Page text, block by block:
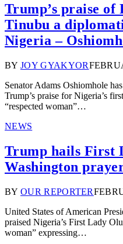
Trump’s praise
Tinubu a
Nigeria –
BY JOY GYAKYOR
Senator Adams Oshiomhole
Trump’s praise for Nigeria’s
“respected woman”…
NEWS
Trump hails First
Washington
BY OUR REPORTER
United States of American
praised Nigeria’s First Lady
woman” expressing…